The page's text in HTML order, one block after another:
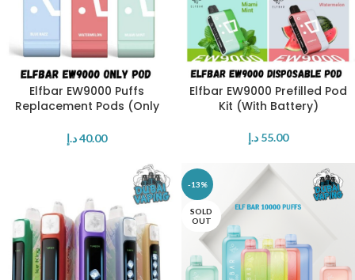
Elfbar EW9000 Puffs
Replacement Pods (Only
40.00د.إ
Elfbar EW9000 Prefilled Pod
Kit (With Battery)
55.00 د.إ
-13%
SOLD
OUT